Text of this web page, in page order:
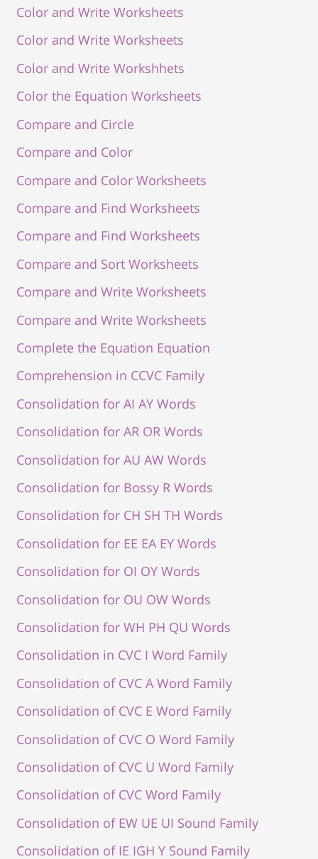
Color and Write Worksheets
Color and Write Worksheets
Color and Write Workshhets
Color the Equation Worksheets
Compare and Circle
Compare and Color
Compare and Color Worksheets
Compare and Find Worksheets
Compare and Find Worksheets
Compare and Sort Worksheets
Compare and Write Worksheets
Compare and Write Worksheets
Complete the Equation Equation
Comprehension in CCVC Family
Consolidation for AI AY Words
Consolidation for AR OR Words
Consolidation for AU AW Words
Consolidation for Bossy R Words
Consolidation for CH SH TH Words
Consolidation for EE EA EY Words
Consolidation for OI OY Words
Consolidation for OU OW Words
Consolidation for WH PH QU Words
Consolidation in CVC I Word Family
Consolidation of CVC A Word Family
Consolidation of CVC E Word Family
Consolidation of CVC O Word Family
Consolidation of CVC U Word Family
Consolidation of CVC Word Family
Consolidation of EW UE UI Sound Family
Consolidation of IE IGH Y Sound Family